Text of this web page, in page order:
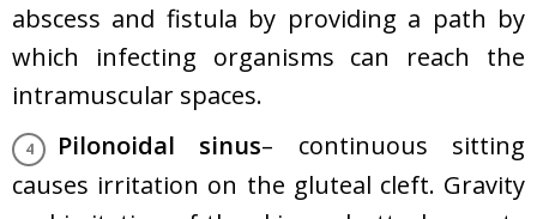
abscess and fistula by providing a path by
which infecting organisms can reach the
intramuscular spaces.
Pilonoidal sinus– continuous sitting
causes irritation on the gluteal cleft. Gravity